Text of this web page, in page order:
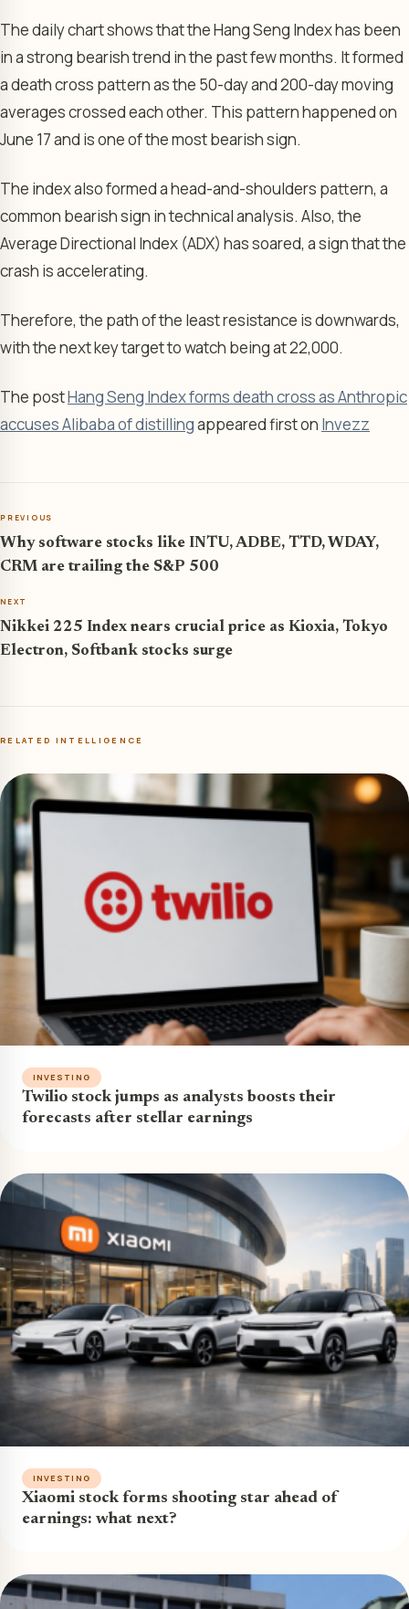
The daily chart shows that the Hang Seng Index has been
in a strong bearish trend in the past few months. It formed
a death cross pattern as the 50-day and 200-day moving
averages crossed each other. This pattern happened on
June 17 and is one of the most bearish sign.
The index also formed a head-and-shoulders pattern, a
common bearish sign in technical analysis. Also, the
Average Directional Index (ADX) has soared, a sign that the
crash is accelerating.
Therefore, the path of the least resistance is downwards,
with the next key target to watch being at 22,000.
The postHang Seng Index forms death cross as Anthropic
accuses Alibaba of distillingappeared first on Invezz
PREVIOUS
Why software stocks like INTU, ADBE, TTD, WDAY,
CRM are trailing the S&P 500
NEXT
Nikkei 225 Index nears crucial price as Kioxia, Tokyo
Electron, Softbank stocks surge
RELATED INTELLIGENCE
INVESTING
Twilio stock jumps as analysts boosts their
forecasts after stellar earnings
INVESTING
Xiaomi stock forms shooting star ahead of
earnings: what next?